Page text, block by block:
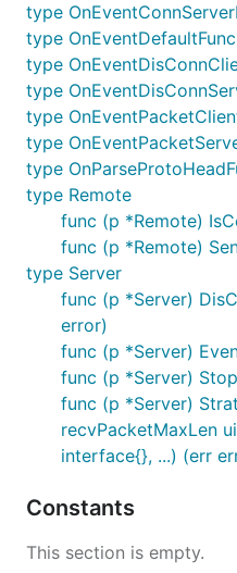
type
type OnEventDefaultFunc
type
type
type
type
type
type Remote
func (p *Remote)
func (p *Remote)
type Server
func (p *Server)
error)
func (p *Server)
func (p *Server)
func (p *Server)
recvPacketMaxLen
interface{}, ...) (err
Constants
This section is empty.